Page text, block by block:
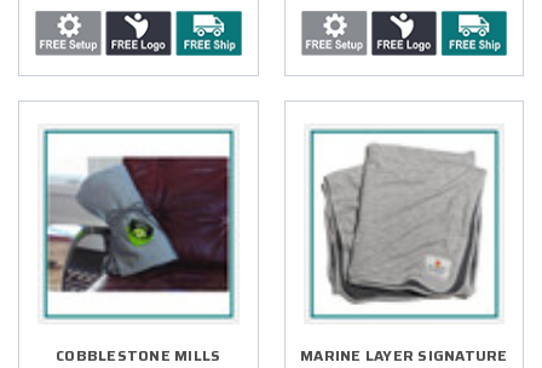
COBBLESTONE MILLS MARINE LAYER SIGNATURE